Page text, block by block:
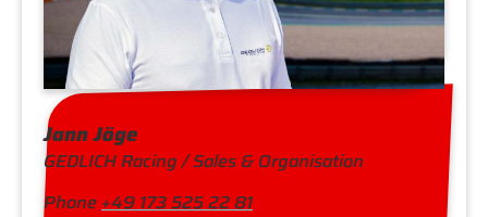
Jann Jöge
GEDLICH Racing / Sales & Organisation
Phone +49 173 525 22 81